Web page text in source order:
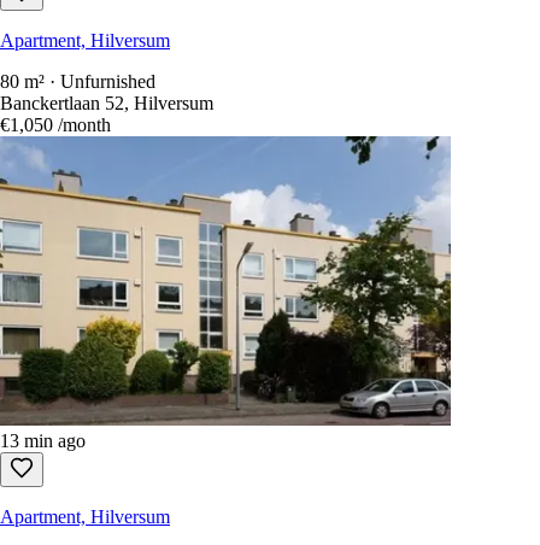
Apartment, Hilversum
80 m² · Unfurnished
Banckertlaan 52, Hilversum
€1,050 /month
13 min ago
Apartment, Hilversum